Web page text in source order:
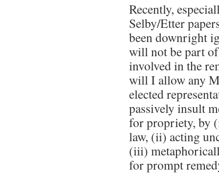
Recently,
Selby/Etter
been downright
will not be part
involved in the
will I allow any
elected
passively insult
for propriety, by
law, (ii) acting
(iii)
for prompt